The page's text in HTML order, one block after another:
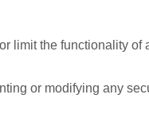
limit the functionality
or modifying any